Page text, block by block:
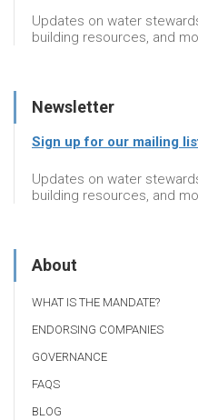
Updates on water
building resources, and
Newsletter
Sign up for our mailing
Updates on water
building resources, and
About
WHAT IS THE MANDATE?
ENDORSING COMPANIES
GOVERNANCE
FAQS
BLOG